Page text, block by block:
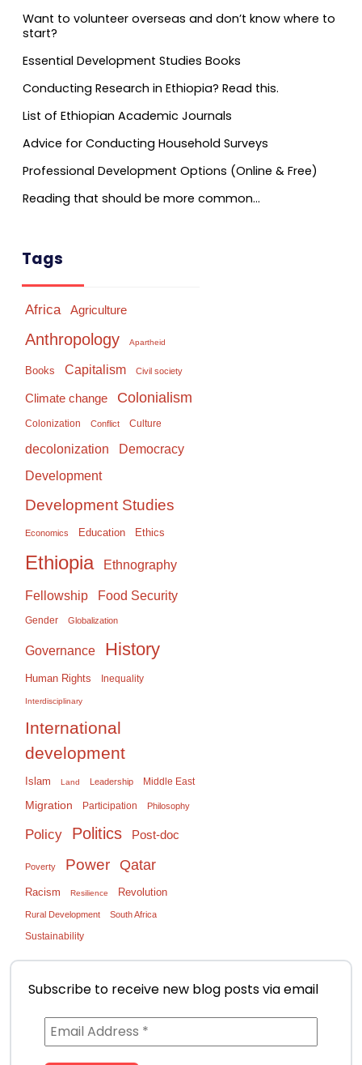
Want to volunteer overseas and don’t know where to
start?
Essential Development Studies Books
Conducting Research in Ethiopia? Read this.
List of Ethiopian Academic Journals
Advice for Conducting Household Surveys
Professional Development Options (Online & Free)
Reading that should be more common…
Tags
Africa Agriculture
Anthropology Apartheid
Books Capitalism Civil society
Climate change Colonialism
Colonization Conflict Culture
decolonization Democracy
Development
Development Studies
Economics Education Ethics
Ethiopia Ethnography
Fellowship Food Security
Gender Globalization
Governance History
Human Rights Inequality
Interdisciplinary
International
development
Islam Land Leadership Middle East
Migration Participation Philosophy
Policy Politics Post-doc
Poverty Power Qatar
Racism Resilience Revolution
Rural Development South Africa
Sustainability
Subscribe to receive new blog posts via email